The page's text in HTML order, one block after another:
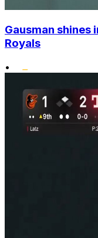
Gausman shines
Royals
•